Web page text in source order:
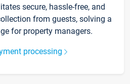
secure, hassle-free, and
from guests, solving a
for property managers.
processing